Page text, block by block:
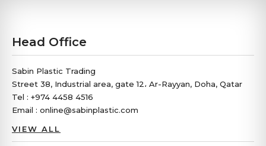
Head Office
Sabin Plastic Trading
Street 38, Industrial area, gate 12، Ar-Rayyan, Doha, Qatar
Tel : +974 4458 4516
Email : online@sabinplastic.com
VIEW ALL